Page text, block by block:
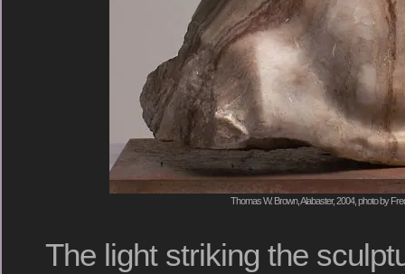
Thomas W. Brown, Alabaster, 2004, photo by
The light striking the